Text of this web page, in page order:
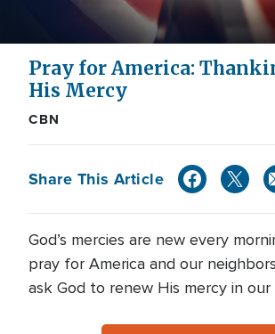
Pray for America:
His Mercy
CBN
Share This Article
God’s mercies are new every
pray for America and our
ask God to renew His mercy in our